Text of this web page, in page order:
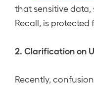
that sensitive
Recall, is
2. Clarification on
Recently,